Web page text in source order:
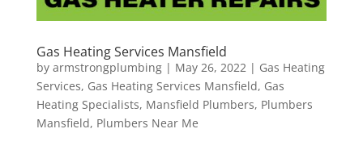
Gas Heating Services Mansfield
by armstrongplumbing| May 26, 2022| Gas Heating
Services, Gas Heating Services Mansfield, Gas
Heating Specialists, Mansfield Plumbers, Plumbers
Mansfield, Plumbers Near Me